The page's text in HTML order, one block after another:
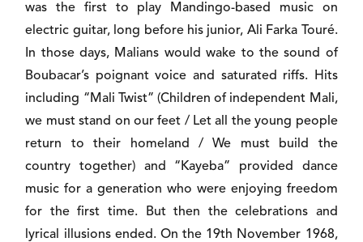
was the first to play Mandingo-based music on
electric guitar, long before his junior, Ali Farka Touré.
In those days, Malians would wake to the sound of
Boubacar’s poignant voice and saturated riffs. Hits
including “Mali Twist” (Children of independent Mali,
we must stand on our feet / Let all the young people
return to their homeland / We must build the
country together) and “Kayeba” provided dance
music for a generation who were enjoying freedom
for the first time. But then the celebrations and
lyrical illusions ended. On the 19th November 1968,